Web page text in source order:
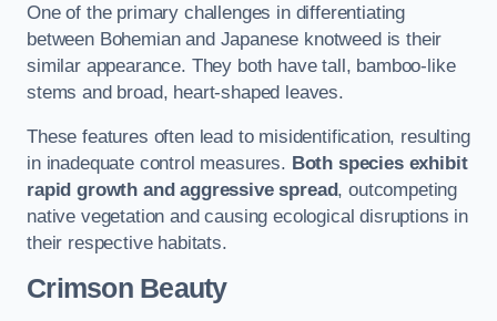
One of the primary challenges in differentiating
between Bohemian and Japanese knotweed is their
similar appearance. They both have tall, bamboo-like
stems and broad, heart-shaped leaves.
These features often lead to misidentification, resulting
in inadequate control measures. Both species exhibit
rapid growth and aggressive spread, outcompeting
native vegetation and causing ecological disruptions in
their respective habitats.
Crimson Beauty